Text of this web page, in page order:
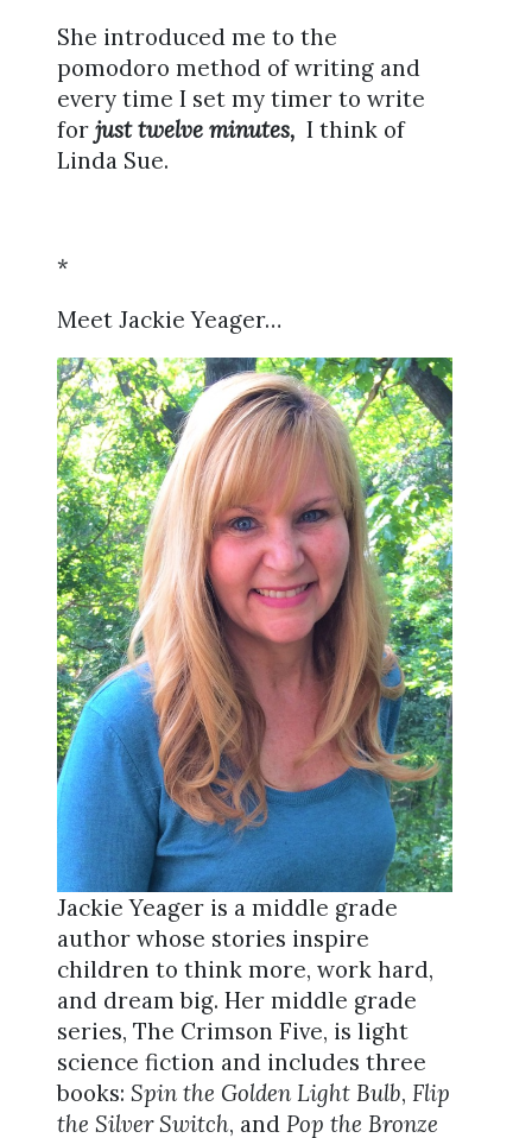
She introduced me to the
pomodoro method of writing and
every time I set my timer to write
for just twelve minutes, I think of
Linda Sue.
*
Meet Jackie Yeager…
Jackie Yeager is a middle grade
author whose stories inspire
children to think more, work hard,
and dream big. Her middle grade
series, The Crimson Five, is light
science fiction and includes three
books: Spin the Golden Light Bulb, Flip
the Silver Switch, and Pop the Bronze